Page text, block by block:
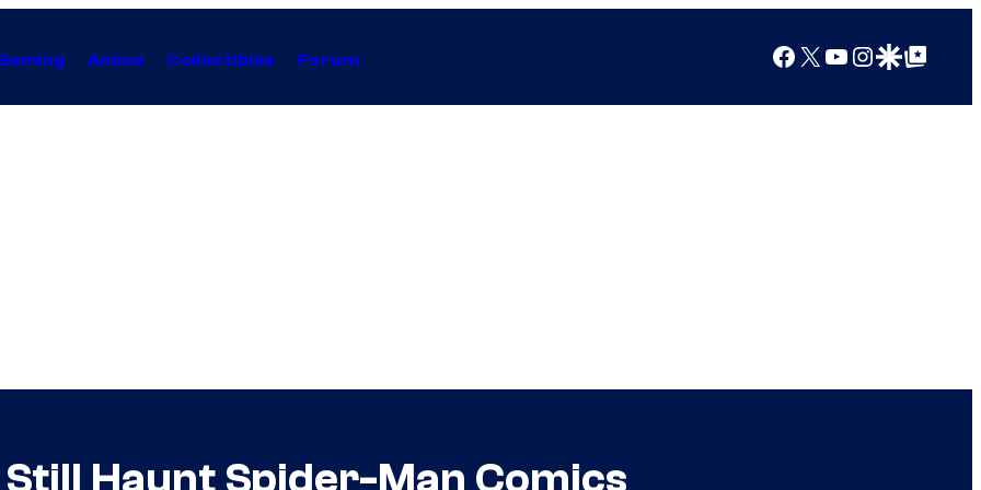
Anime Collectibles Forum Facebook
X YouTube
Instagram
Google Discover
Google Top Posts
Haunt Spider-Man Comics